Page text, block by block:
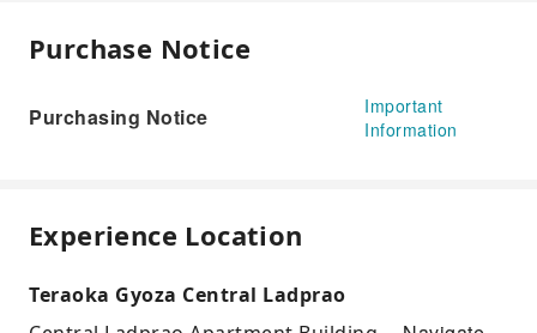
Purchase Notice
Purchasing Notice
Important
Information
Experience Location
Teraoka Gyoza Central Ladprao